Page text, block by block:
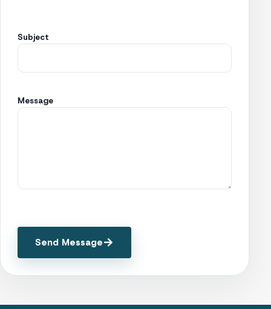
Subject
Message
Send Message